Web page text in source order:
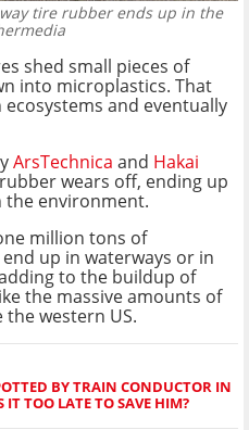
tire rubber ends up in the
shed small pieces of
into microplastics. That
and eventually
ArsTechnica and Hakai
wears off, ending up
the environment.
million tons of
up in waterways or in
to the buildup of
the massive amounts of
the western US.
BY TRAIN CONDUCTOR IN
TOO LATE TO SAVE HIM?